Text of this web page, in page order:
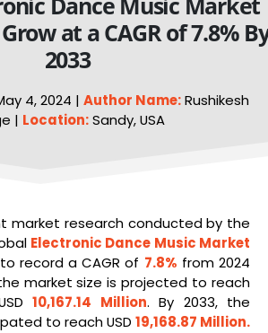
at a CAGR of 7.8%
2033
4, 2024 | Author Name:Rushikesh
| Location:Sandy, USA
market research conducted by the
Electronic Dance Music Market
record a CAGR of 7.8% from 2024
market size is projected to reach
10,167.14 Million. By 2033, the
to reach USD 19,168.87 Million.